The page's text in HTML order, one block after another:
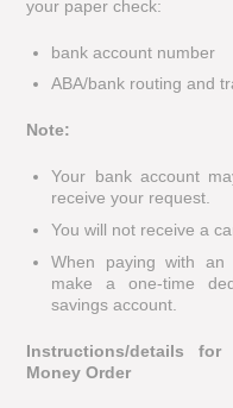
your paper check:
bank account number
ABA/bank routing and
Note:
Your bank account
receive your request.
You will not receive a
When paying with an
make a one-time
savings account.
Instructions/details
Money Order